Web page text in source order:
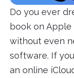
Do you ever
book on Apple
without even
software. If
an online